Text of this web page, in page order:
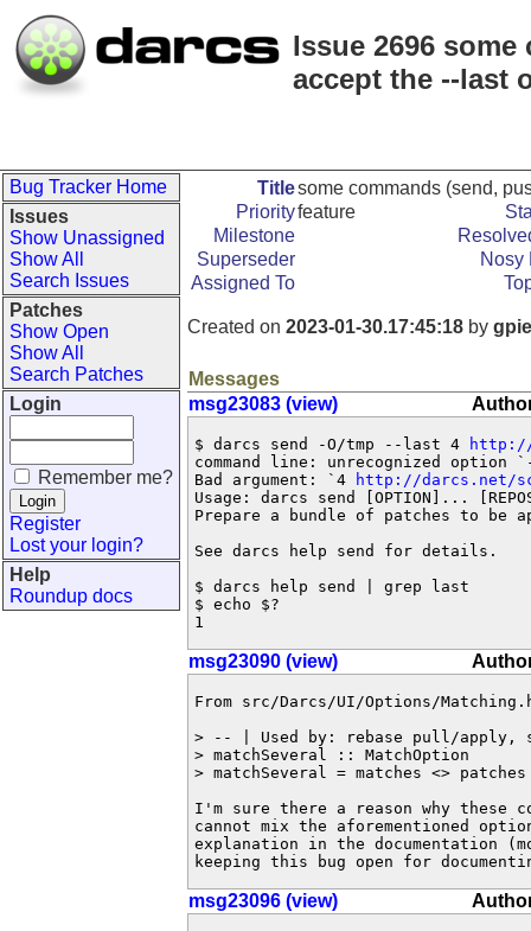
Issue 2696
accept the --last
Bug Tracker Home
Issues
Show Unassigned
Show All
Search Issues
Patches
Show Open
Show All
Search Patches
Login
Remember me?
Register
Lost your login?
Help
Roundup docs
Titlesome commands (send,
Priorityfeature
Milestone
Superseder
Nosy
Assigned To
Created on 2023-01-30.17:45:18 by
Messages
msg23083 (view)
$ darcs send -O/tmp --last 4
http://
command line: unrecognized
Bad argument: `4
http://darcs.net/
Usage: darcs send [OPTION]...
Prepare a bundle of patches to be
See darcs help send for details.
$ darcs help send | grep last
$ echo $?
1
msg23090 (view)
From src/Darcs/UI/Options/
> -- | Used by: rebase pull/apply,
> matchSeveral :: MatchOption
> matchSeveral = matches <>
I'm sure there a reason why these
cannot mix the aforementioned
explanation in the documentation
keeping this bug open for
msg23096 (view)